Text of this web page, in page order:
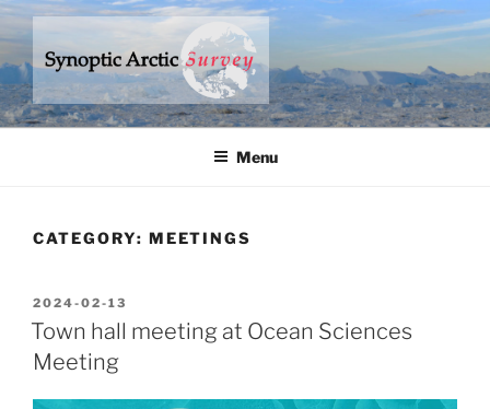
Skip
to
content
SYNOPTIC ARCTIC SURVEY
– a research program to understand climate change in the Arctic
Menu
CATEGORY: MEETINGS
POSTED
ON
2024-02-13
Town hall meeting at Ocean Sciences
Meeting